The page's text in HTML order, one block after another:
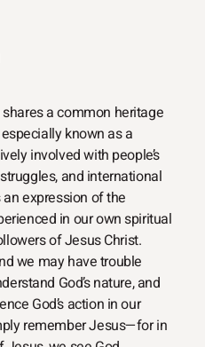
a common heritage
known as a
involved with people’s
and international
expression of the
in our own spiritual
of Jesus Christ.
we may have trouble
God’s nature, and
God’s action in our
remember Jesus—for in